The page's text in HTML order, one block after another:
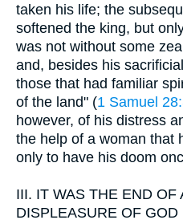
taken his life; the
softened the king, but
was not without some
and, besides his
those that had familiar
of the land" (1 Samuel
however, of his distress
the help of a woman that
only to have his doom
III. IT WAS THE END OF
DISPLEASURE OF